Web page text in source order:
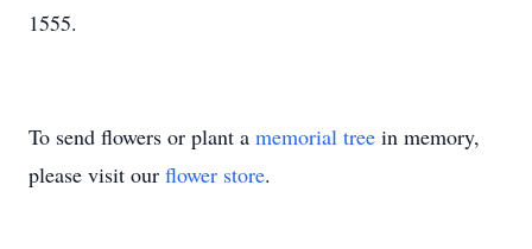
1555.
To send flowers or plant a memorial tree in memory,
please visit our flower store.